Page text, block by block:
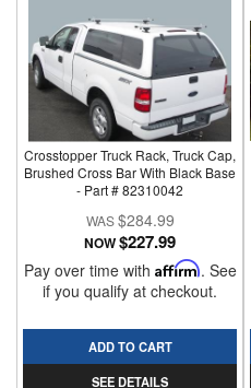
Crosstopper Truck Rack, Truck Cap,
Brushed Cross Bar With Black Base
- Part # 82310042
$284.99
NOW$227.99
Pay over time with Affirm. See
if you qualify at checkout.
ADD TO CART
SEE DETAILS